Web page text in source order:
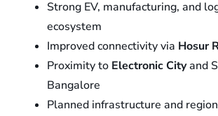
Strong EV, manufacturing, and
ecosystem
Improved connectivity via Hosur
Proximity to Electronic Cityand
Bangalore
Planned infrastructure and